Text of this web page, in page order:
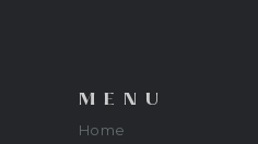
MENU
Home